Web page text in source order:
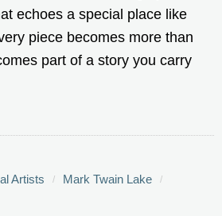
echoes a special place like
piece becomes more than
part of a story you carry
Artists
Mark Twain Lake